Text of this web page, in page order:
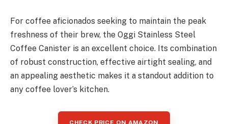
For coffee aficionados seeking to maintain the peak
freshness of their brew, the Oggi Stainless Steel
Coffee Canister is an excellent choice. Its combination
of robust construction, effective airtight sealing, and
an appealing aesthetic makes it a standout addition to
any coffee lover’s kitchen.
CHECK PRICE ON AMAZON